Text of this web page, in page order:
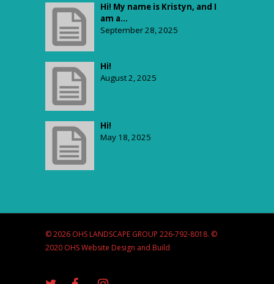
Hi! My name is Kristyn, and I
am a...
September 28, 2025
Hi!
August 2, 2025
Hi!
May 18, 2025
© 2026 OHS LANDSCAPE GROUP 226-792-8018. ©
2020 OHS Website Design and Build